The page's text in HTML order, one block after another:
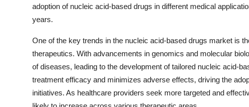
adoption of nucleic acid-based drugs in different medical
years.
One of the key trends in the nucleic acid-based drugs market is
therapeutics. With advancements in genomics and molecular
of diseases, leading to the development of tailored nucleic acid-
treatment efficacy and minimizes adverse effects, driving the
initiatives. As healthcare providers seek more targeted and